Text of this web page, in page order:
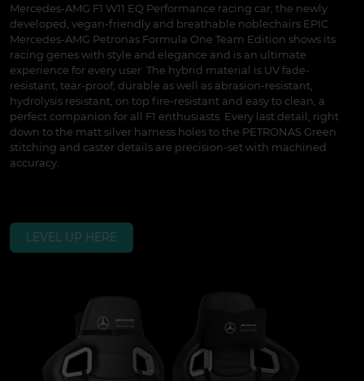
Mercedes-AMG F1 W11 EQ Performance racing car, the newly
developed, vegan-friendly and breathable noblechairs EPIC
Mercedes-AMG Petronas Formula One Team Edition shows its
racing genes with style and elegance and is an ultimate
experience for every user. The hybrid material is UV fade-
resistant, tear-proof, durable as well as abrasion-resistant,
hydrolysis resistant, on top fire-resistant and easy to clean, a
perfect companion for all F1 enthusiasts. Every last detail, right
down to the matt silver harness holes to the PETRONAS Green
stitching and caster details are precision-set with machined
accuracy.
LEVEL UP HERE